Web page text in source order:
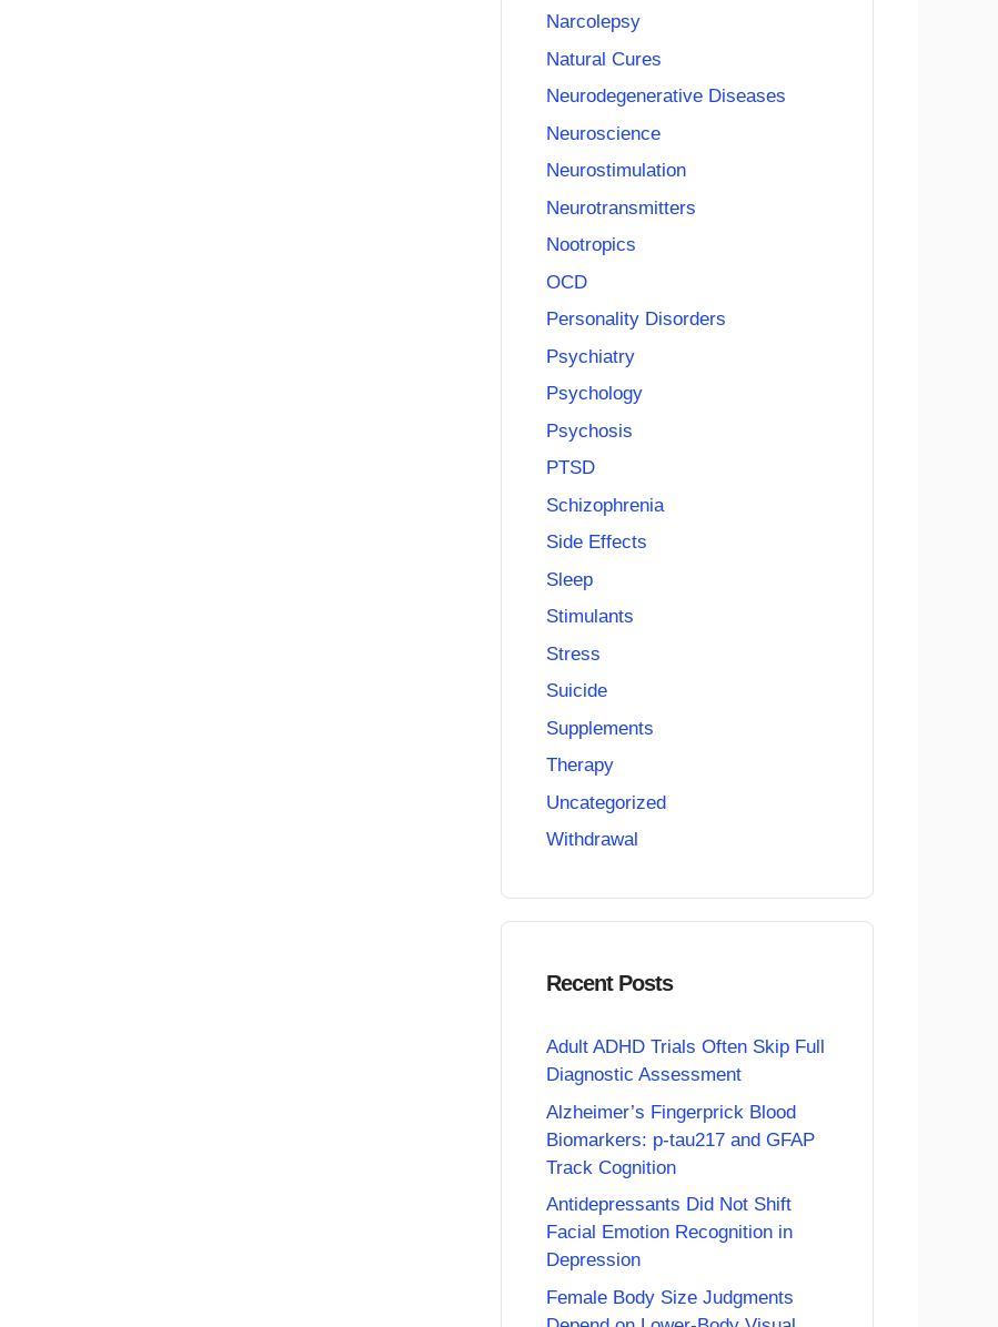
Narcolepsy
Natural Cures
Neurodegenerative Diseases
Neuroscience
Neurostimulation
Neurotransmitters
Nootropics
OCD
Personality Disorders
Psychiatry
Psychology
Psychosis
PTSD
Schizophrenia
Side Effects
Sleep
Stimulants
Stress
Suicide
Supplements
Therapy
Uncategorized
Withdrawal
Recent Posts
Adult ADHD Trials Often Skip Full
Diagnostic Assessment
Alzheimer’s Fingerprick Blood
Biomarkers: p-tau217 and GFAP
Track Cognition
Antidepressants Did Not Shift
Facial Emotion Recognition in
Depression
Female Body Size Judgments